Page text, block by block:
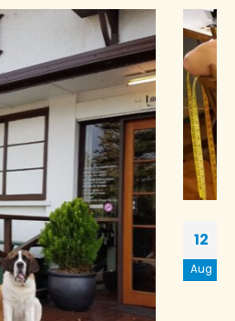
their insider tips on places
and around Tamborine Mountain -